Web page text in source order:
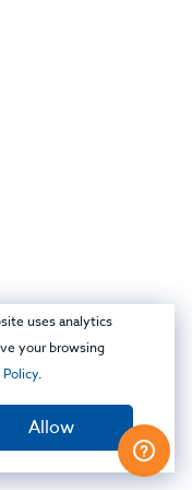
uses analytics
your browsing
Policy.
Allow